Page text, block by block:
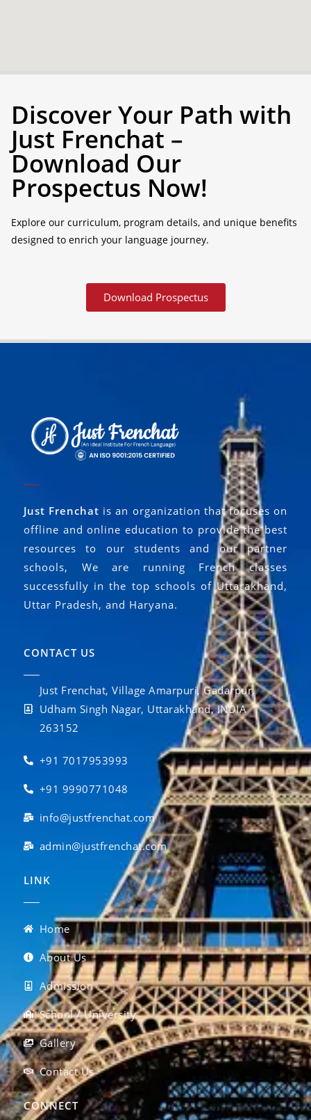
Discover Your Path with
Just Frenchat –
Download Our
Prospectus Now!
Explore our curriculum, program details, and unique benefits
designed to enrich your language journey.
Download Prospectus
Just Frenchat is an organization that focuses on
offline and online education to provide the best
resources to our students and our partner
schools, We are running French classes
successfully in the top schools of Uttarakhand,
Uttar Pradesh, and Haryana.
CONTACT US
Just Frenchat, Village Amarpuri, Gadarpur,
Udham Singh Nagar, Uttarakhand, INDIA
263152
+91 7017953993
+91 9990771048
info@justfrenchat.com
admin@justfrenchat.com
LINK
Home
About Us
Admission
School / University
Gallery
Contact Us
CONNECT